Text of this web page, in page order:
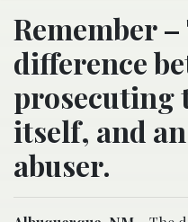
Remember
difference
prosecuting
itself, and
abuser.